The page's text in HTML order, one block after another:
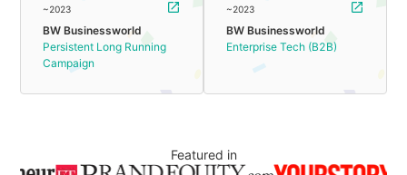
~2023
BW Businessworld
Persistent Long Running
Campaign
~2023
BW Businessworld
Enterprise Tech (B2B)
Featured in